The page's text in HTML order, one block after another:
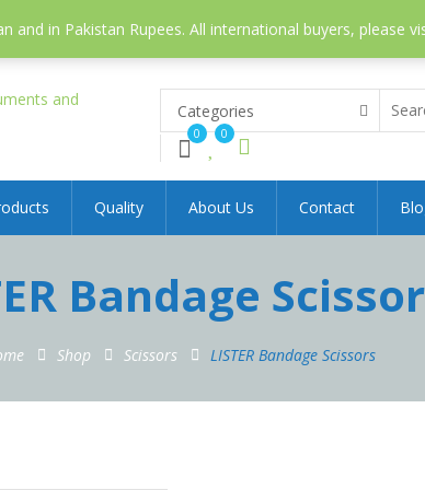
and in Pakistan Rupees. All international buyers, please
Categories
0 0
Quality About Us Contact
Bandage
Shop Scissors LISTER Bandage Scissors